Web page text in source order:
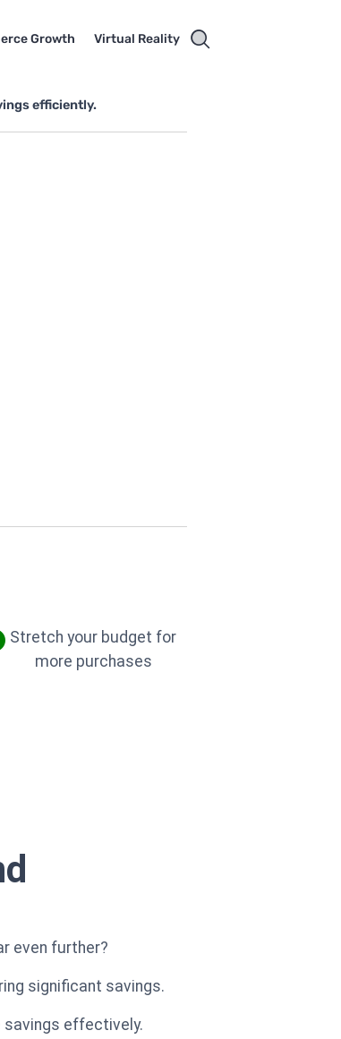
Growth Virtual Reality
efficiently.
Stretch your budget for
more purchases
even further?
significant savings.
savings effectively.